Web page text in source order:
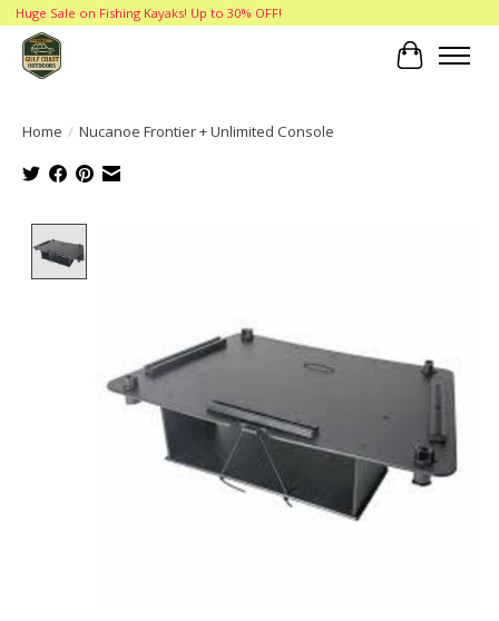
Huge Sale on Fishing Kayaks! Up to 30% OFF!
Cart
Home / Nucanoe Frontier + Unlimited Console